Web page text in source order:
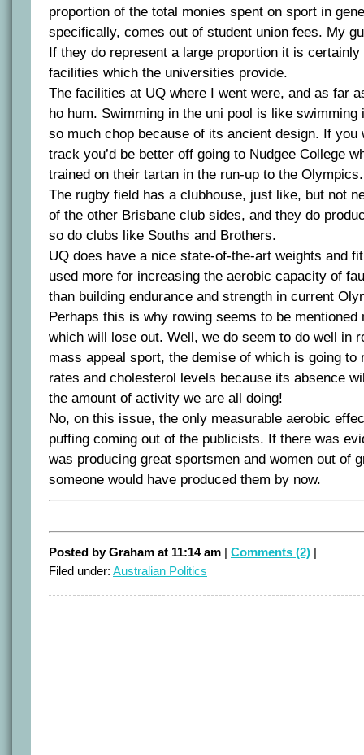
proportion of the total monies spent on sport in
specifically, comes out of student union fees. My
If they do represent a large proportion it is certainly
facilities which the universities provide.
The facilities at UQ where I went were, and as far
ho hum. Swimming in the uni pool is like swimming
so much chop because of its ancient design. If you
track you’d be better off going to Nudgee College
trained on their tartan in the run-up to the Olympics.
The rugby field has a clubhouse, just like, but not
of the other Brisbane club sides, and they do
so do clubs like Souths and Brothers.
UQ does have a nice state-of-the-art weights and
used more for increasing the aerobic capacity of
than building endurance and strength in current
Perhaps this is why rowing seems to be
which will lose out. Well, we do seem to do well in
mass appeal sport, the demise of which is going to
rates and cholesterol levels because its absence
the amount of activity we are all doing!
No, on this issue, the only measurable aerobic
puffing coming out of the publicists. If there was
was producing great sportsmen and women out of
someone would have produced them by now.
Posted by Graham at 11:14 am | Comments (2) |
Filed under: Australian Politics